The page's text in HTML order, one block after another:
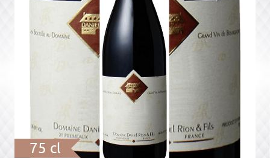
75 cl